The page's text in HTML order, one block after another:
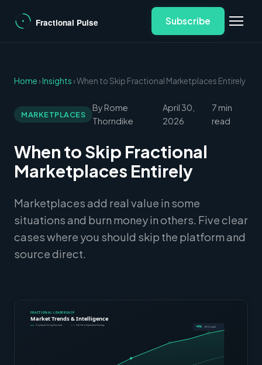
Subscribe
Home›Insights› When to Skip Fractional Marketplaces Entirely
MARKETPLACES
By Rome
Thorndike
April 30,
2026
7 min
read
When to Skip Fractional
Marketplaces Entirely
Marketplaces add real value in some
situations and burn money in others. Five clear
cases where you should skip the platform and
source direct.